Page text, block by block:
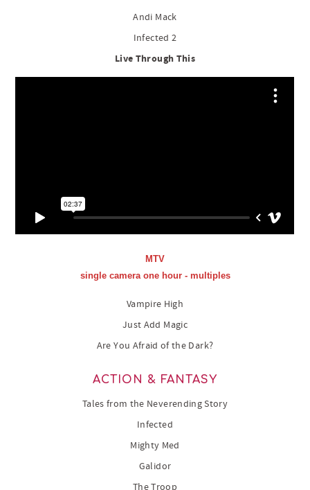
Andi Mack
Infected 2
Live Through This
MTV
single camera one hour - multiples
Vampire High
Just Add Magic
Are You Afraid of the Dark?
ACTION & FANTASY
Tales from the Neverending Story
Infected
Mighty Med
Galidor
The Troop